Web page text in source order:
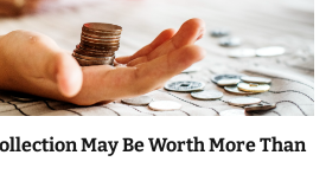
May Be Worth More Than